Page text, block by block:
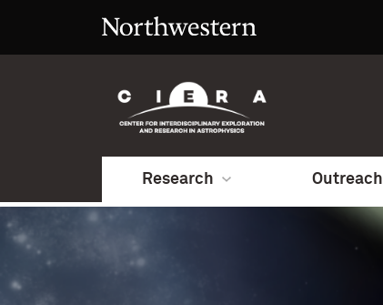
Research Outreach